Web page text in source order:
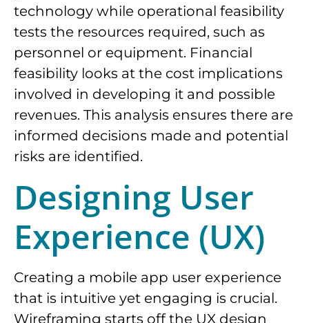
technology while operational feasibility
tests the resources required, such as
personnel or equipment. Financial
feasibility looks at the cost implications
involved in developing it and possible
revenues. This analysis ensures there are
informed decisions made and potential
risks are identified.
Designing User
Experience (UX)
Creating a mobile app user experience
that is intuitive yet engaging is crucial.
Wireframing starts off the UX design